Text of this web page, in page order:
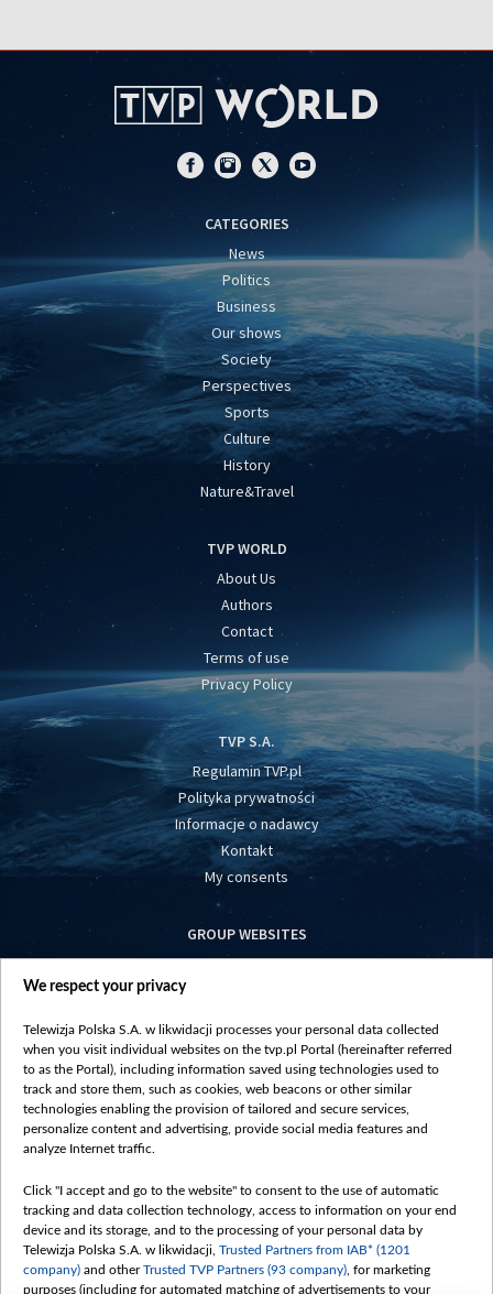
CATEGORIES
News
Politics
Business
Our shows
Society
Perspectives
Sports
Culture
History
Nature&Travel
TVP WORLD
About Us
Authors
Contact
Terms of use
Privacy Policy
TVP S.A.
Regulamin TVP.pl
Polityka prywatności
Informacje o nadawcy
Kontakt
My consents
GROUP WEBSITES
centrumeuropy.pl
vot-tak.tv
We respect your privacy
Telewizja Polska S.A. w likwidacji processes your personal data collected
when you visit individual websites on the tvp.pl Portal (hereinafter referred
to as the Portal), including information saved using technologies used to
track and store them, such as cookies, web beacons or other similar
technologies enabling the provision of tailored and secure services,
personalize content and advertising, provide social media features and
analyze Internet traffic.
Click "I accept and go to the website" to consent to the use of automatic
tracking and data collection technology, access to information on your end
device and its storage, and to the processing of your personal data by
Telewizja Polska S.A. w likwidacji, Trusted Partners from IAB* (1201
company) and otherTrusted TVP Partners (93 company) , for marketing
purposes (including for automated matching of advertisements to your